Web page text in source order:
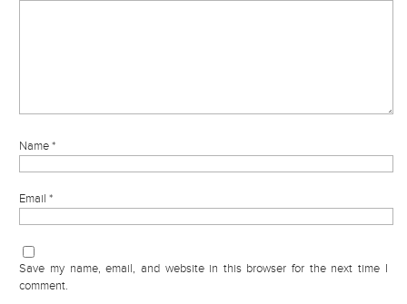
Name*
Email*
Save my name, email, and website in this browser for the next time I
comment.